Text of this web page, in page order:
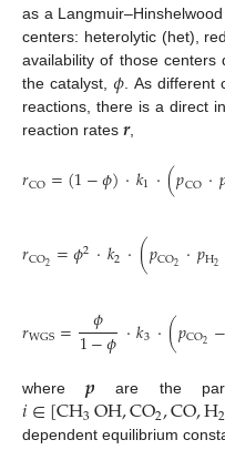
as a
centers: heterolytic (het),
availability of those
the catalyst,𝜙 . As
reactions, there is a direct
reaction rates 𝒓,
𝑟CO=(1−𝜙)·𝑘1 ·(𝑝CO·
𝑟CO2 =𝜙2·𝑘2·(𝑝CO2 ·𝑝H2
𝑟WGS= 𝜙
1−𝜙·𝑘3 ·(𝑝CO2 −
where𝒑 are the
𝑖∈[CH3OH,CO2,CO,H2
dependent equilibrium